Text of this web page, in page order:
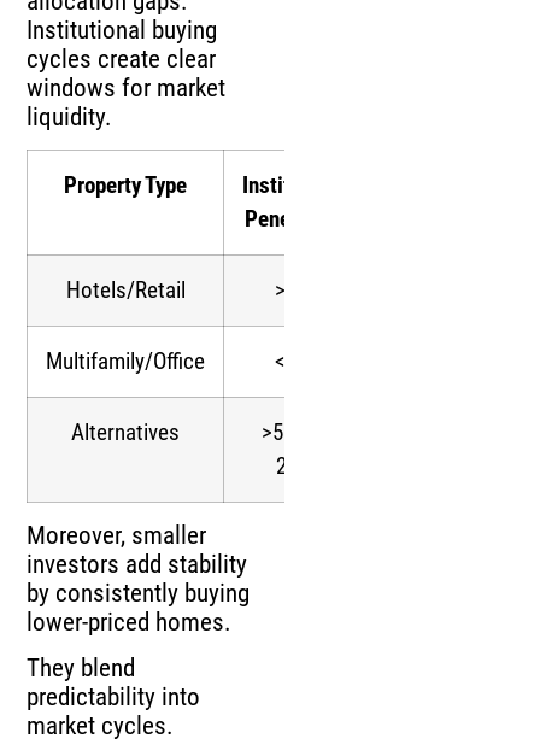
Institutional buying
cycles create clear
windows for market
liquidity.
Property Type
Institutional
Penetration
Hotels/Retail >50%
Multifamily/Office <50%
Alternatives
>50% by
2024
Moreover, smaller
investors add stability
by consistently buying
lower-priced homes.
They blend
predictability into
market cycles.